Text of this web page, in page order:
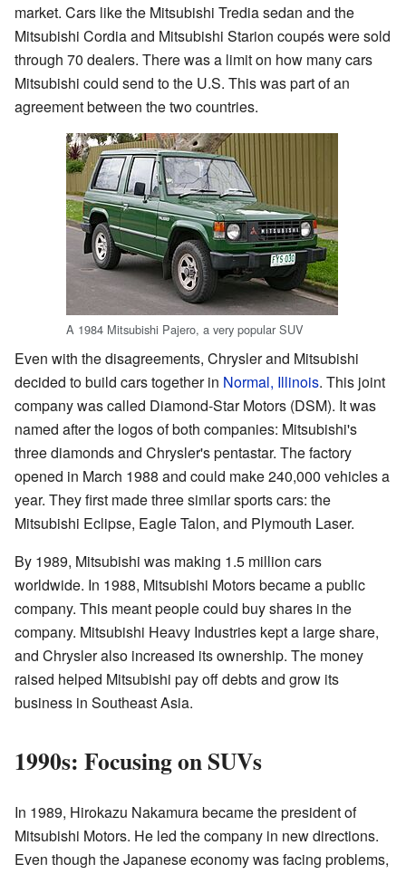
market. Cars like the Mitsubishi Tredia sedan and the
Mitsubishi Cordia and Mitsubishi Starion coupés were sold
through 70 dealers. There was a limit on how many cars
Mitsubishi could send to the U.S. This was part of an
agreement between the two countries.
A 1984 Mitsubishi Pajero, a very popular SUV
Even with the disagreements, Chrysler and Mitsubishi
decided to build cars together in Normal, Illinois. This joint
company was called Diamond-Star Motors (DSM). It was
named after the logos of both companies: Mitsubishi's
three diamonds and Chrysler's pentastar. The factory
opened in March 1988 and could make 240,000 vehicles a
year. They first made three similar sports cars: the
Mitsubishi Eclipse, Eagle Talon, and Plymouth Laser.
By 1989, Mitsubishi was making 1.5 million cars
worldwide. In 1988, Mitsubishi Motors became a public
company. This meant people could buy shares in the
company. Mitsubishi Heavy Industries kept a large share,
and Chrysler also increased its ownership. The money
raised helped Mitsubishi pay off debts and grow its
business in Southeast Asia.
1990s: Focusing on SUVs
In 1989, Hirokazu Nakamura became the president of
Mitsubishi Motors. He led the company in new directions.
Even though the Japanese economy was facing problems,